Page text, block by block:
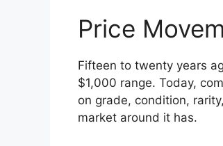
Price
Fifteen to twenty years
$1,000 range. Today,
on grade, condition,
market around it has.